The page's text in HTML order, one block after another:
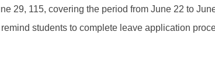
29, 115, covering the period from June 22 to
students to complete leave application